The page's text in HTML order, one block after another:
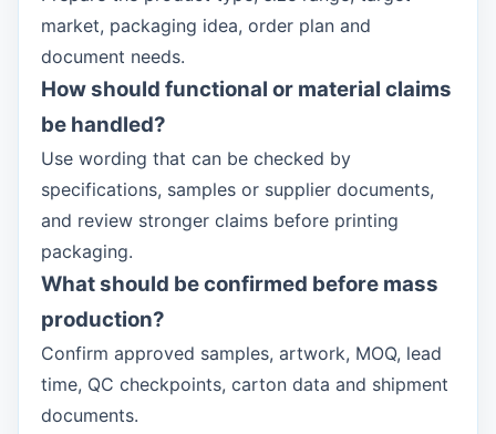
market, packaging idea, order plan and
document needs.
How should functional or material claims
be handled?
Use wording that can be checked by
specifications, samples or supplier documents,
and review stronger claims before printing
packaging.
What should be confirmed before mass
production?
Confirm approved samples, artwork, MOQ, lead
time, QC checkpoints, carton data and shipment
documents.